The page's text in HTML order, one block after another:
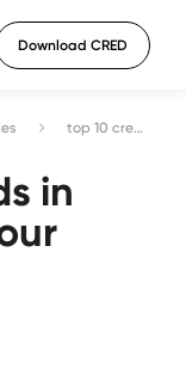
Download CRED
top 10 credit cards in India based on your needs
in